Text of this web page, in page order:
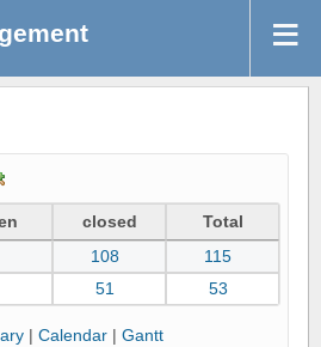
l
s
closed
Total
108
115
51 53
| Calendar | Gantt